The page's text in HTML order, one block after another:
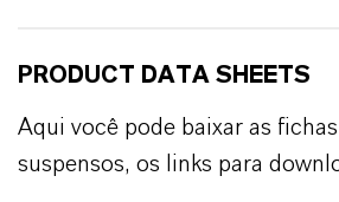
PRODUCT DATA SHEETS
Aqui você pode baixar as
suspensos, os links para